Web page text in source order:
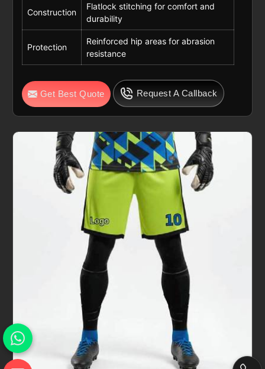
Construction
Flatlock stitching for comfort and
durability
Protection
Reinforced hip areas for abrasion
resistance
Get Best Quote Request A Callback